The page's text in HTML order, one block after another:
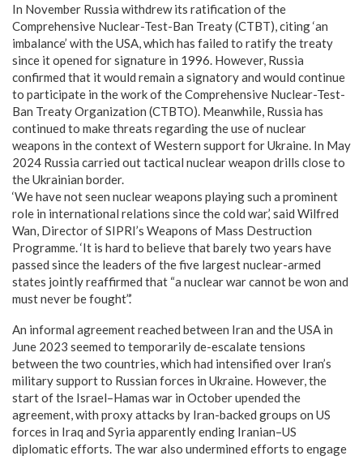
In November Russia withdrew its ratification of the
Comprehensive Nuclear-Test-Ban Treaty (CTBT), citing ‘an
imbalance’ with the USA, which has failed to ratify the treaty
since it opened for signature in 1996. However, Russia
confirmed that it would remain a signatory and would continue
to participate in the work of the Comprehensive Nuclear-Test-
Ban Treaty Organization (CTBTO). Meanwhile, Russia has
continued to make threats regarding the use of nuclear
weapons in the context of Western support for Ukraine. In May
2024 Russia carried out tactical nuclear weapon drills close to
the Ukrainian border.
‘We have not seen nuclear weapons playing such a prominent
role in international relations since the cold war,’ said Wilfred
Wan, Director of SIPRI’s Weapons of Mass Destruction
Programme. ‘It is hard to believe that barely two years have
passed since the leaders of the five largest nuclear-armed
states jointly reaffirmed that “a nuclear war cannot be won and
must never be fought”.’
An informal agreement reached between Iran and the USA in
June 2023 seemed to temporarily de-escalate tensions
between the two countries, which had intensified over Iran’s
military support to Russian forces in Ukraine. However, the
start of the Israel–Hamas war in October upended the
agreement, with proxy attacks by Iran-backed groups on US
forces in Iraq and Syria apparently ending Iranian–US
diplomatic efforts. The war also undermined efforts to engage